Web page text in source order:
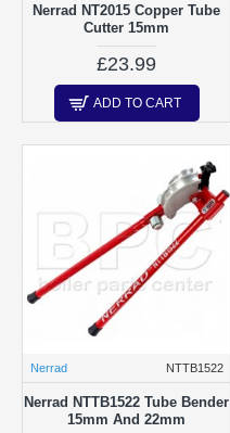
Nerrad NT2015 Copper Tube
Cutter 15mm
£23.99
ADD TO CART
Nerrad NTTB1522
Nerrad NTTB1522 Tube Bender
15mm And 22mm